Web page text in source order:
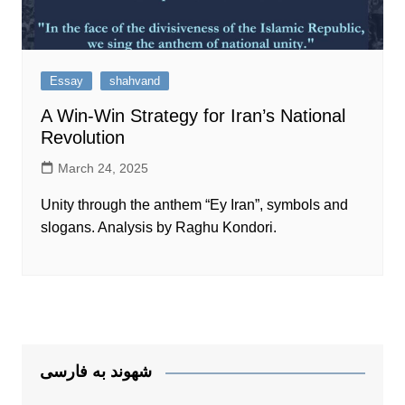
Essay shahvand
A Win-Win Strategy for Iran’s National
Revolution
March 24, 2025
Unity through the anthem “Ey Iran”, symbols and
slogans. Analysis by Raghu Kondori.
شهوند به فارسی